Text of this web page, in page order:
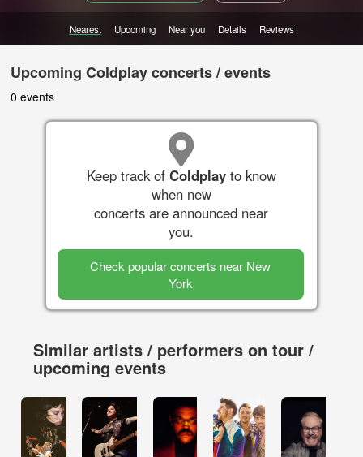
Nearest Upcoming Near you Details Reviews
Upcoming Coldplay concerts / events
0 events
Keep track of Coldplayto know
when new
concerts are announced near
you.
Check popular concerts near New
York
Similar artists / performers on tour /
upcoming events